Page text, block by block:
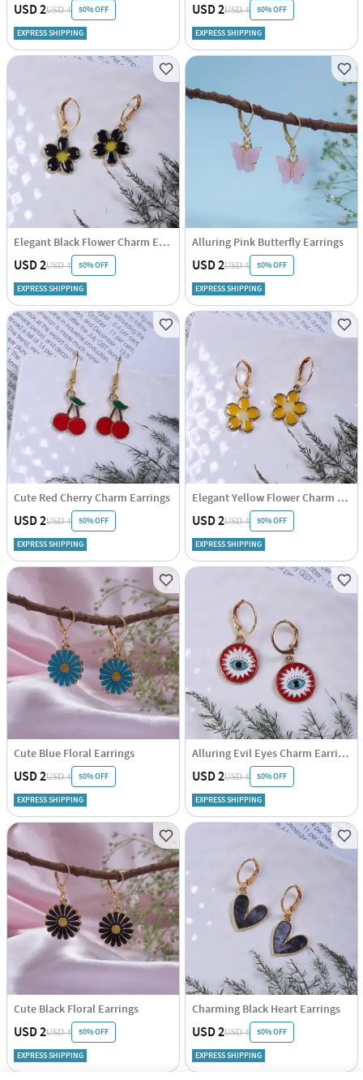
USD 2USD 4 50% OFF
EXPRESS SHIPPING
USD 2USD 4 50% OFF
EXPRESS SHIPPING
Elegant Black Flower Charm Earrings
USD 2USD 4 50% OFF
EXPRESS SHIPPING
Alluring Pink Butterfly Earrings
USD 2USD 4 50% OFF
EXPRESS SHIPPING
Cute Red Cherry Charm Earrings
USD 2USD 4 50% OFF
EXPRESS SHIPPING
Elegant Yellow Flower Charm Earrings
USD 2USD 4 50% OFF
EXPRESS SHIPPING
Cute Blue Floral Earrings
USD 2USD 4 50% OFF
EXPRESS SHIPPING
Alluring Evil Eyes Charm Earrings
USD 2USD 4 50% OFF
EXPRESS SHIPPING
Cute Black Floral Earrings
USD 2USD 4 50% OFF
EXPRESS SHIPPING
Charming Black Heart Earrings
USD 2USD 4 50% OFF
EXPRESS SHIPPING